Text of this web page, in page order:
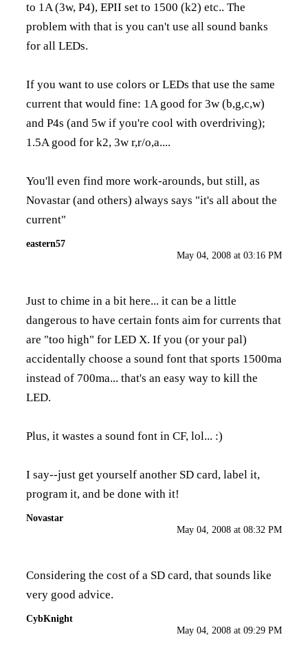
to 1A (3w, P4), EPII set to 1500 (k2) etc.. The
problem with that is you can't use all sound banks
for all LEDs.
If you want to use colors or LEDs that use the same
current that would fine: 1A good for 3w (b,g,c,w)
and P4s (and 5w if you're cool with overdriving);
1.5A good for k2, 3w r,r/o,a....
You'll even find more work-arounds, but still, as
Novastar (and others) always says "it's all about the
current"
eastern57
May 04, 2008 at 03:16 PM
Just to chime in a bit here... it can be a little
dangerous to have certain fonts aim for currents that
are "too high" for LED X. If you (or your pal)
accidentally choose a sound font that sports 1500ma
instead of 700ma... that's an easy way to kill the
LED.
Plus, it wastes a sound font in CF, lol... :)
I say--just get yourself another SD card, label it,
program it, and be done with it!
Novastar
May 04, 2008 at 08:32 PM
Considering the cost of a SD card, that sounds like
very good advice.
CybKnight
May 04, 2008 at 09:29 PM